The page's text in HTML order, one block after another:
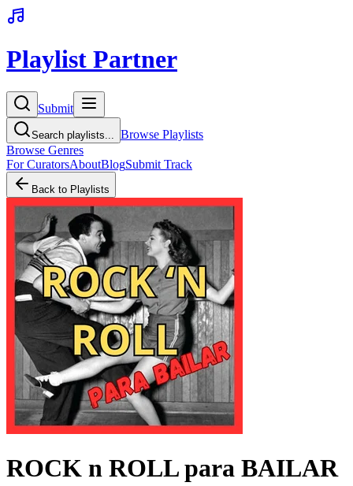
Playlist Partner
Submit
Search playlists...
Browse Playlists
Browse Genres
For CuratorsAboutBlogSubmit Track
Back to Playlists
ROCK n ROLL para BAILAR